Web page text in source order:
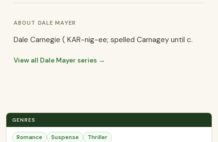
ABOUT DALE MAYER
Dale Carnegie ( KAR-nig-ee; spelled Carnagey until c.
View all Dale Mayer series →
GENRES
Romance Suspense Thriller